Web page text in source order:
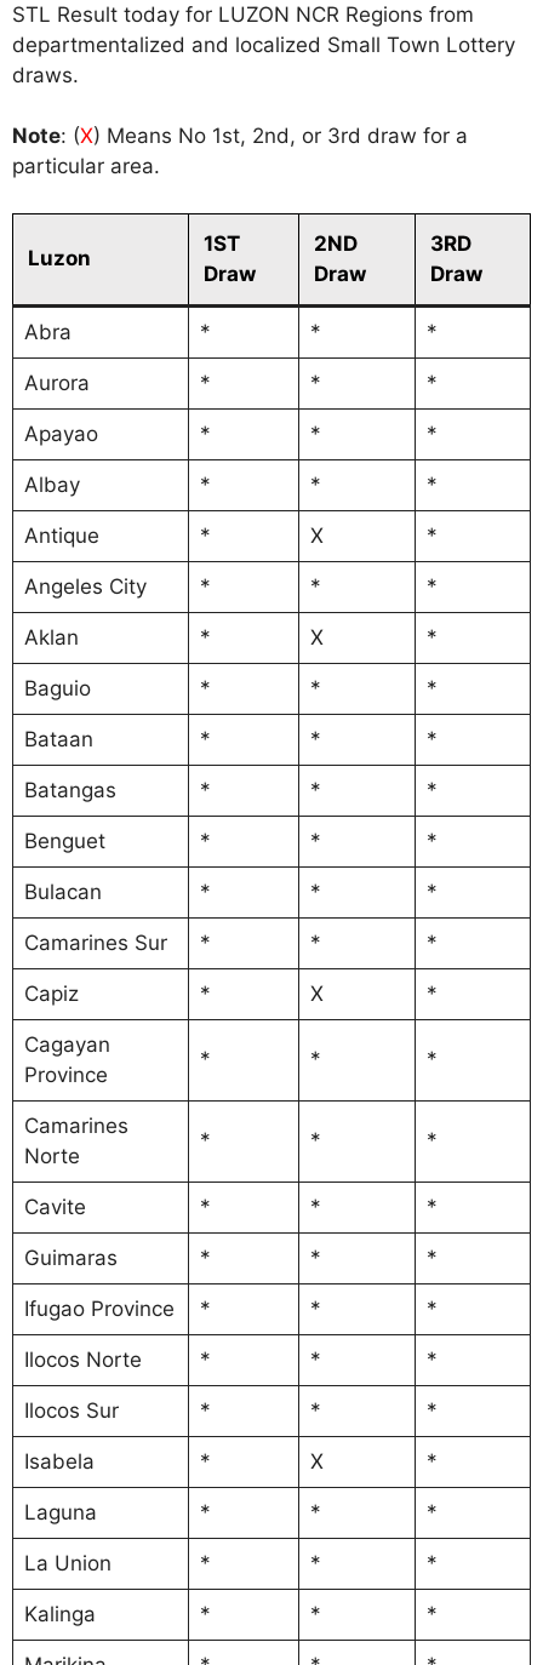
STL Result today for LUZON NCR Regions from
departmentalized and localized Small Town Lottery
draws.
Note: (X) Means No 1st, 2nd, or 3rd draw for a
particular area.
Luzon
1ST
Draw
2ND
Draw
3RD
Draw
Abra * * *
Aurora * * *
Apayao * * *
Albay * * *
Antique * X *
Angeles City * * *
Aklan * X *
Baguio * * *
Bataan * * *
Batangas * * *
Benguet * * *
Bulacan * * *
Camarines Sur * * *
Capiz * X *
Cagayan
Province
* * *
Camarines
Norte
* * *
Cavite * * *
Guimaras * * *
Ifugao Province * * *
Ilocos Norte * * *
Ilocos Sur * * *
Isabela * X *
Laguna * * *
La Union * * *
Kalinga * * *